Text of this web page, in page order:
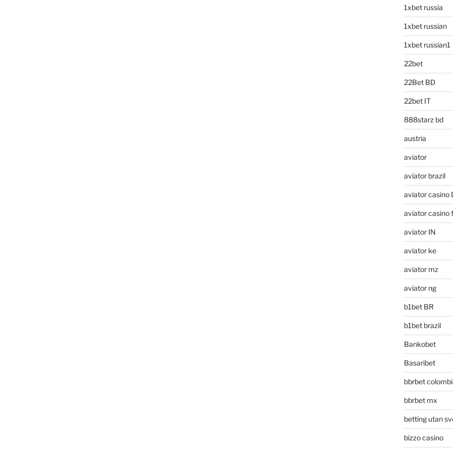
1xbet russia
1xbet russian
1xbet russian1
22bet
22Bet BD
22bet IT
888starz bd
austria
aviator
aviator brazil
aviator casino
aviator casino
aviator IN
aviator ke
aviator mz
aviator ng
b1bet BR
b1bet brazil
Bankobet
Basaribet
bbrbet
bbrbet mx
betting utan
bizzo casino